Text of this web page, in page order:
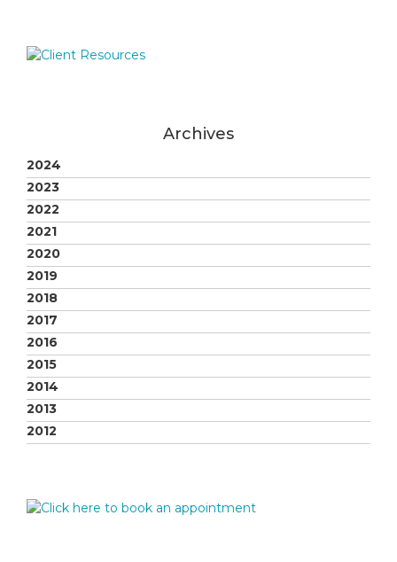
Archives
2024
2023
2022
2021
2020
2019
2018
2017
2016
2015
2014
2013
2012